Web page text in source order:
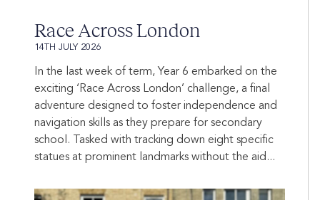
Race Across London
14TH JULY 2026
In the last week of term, Year 6 embarked on the
exciting ‘Race Across London’ challenge, a final
adventure designed to foster independence and
navigation skills as they prepare for secondary
school. Tasked with tracking down eight specific
statues at prominent landmarks without the aid...